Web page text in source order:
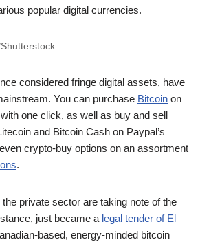
popular digital currencies.
considered fringe digital assets, have
You can purchase Bitcoin on
one click, as well as buy and sell
and Bitcoin Cash on Paypal’s
crypto-buy options on an assortment
.
private sector are taking note of the
just became a legal tender of El
based, energy-minded bitcoin